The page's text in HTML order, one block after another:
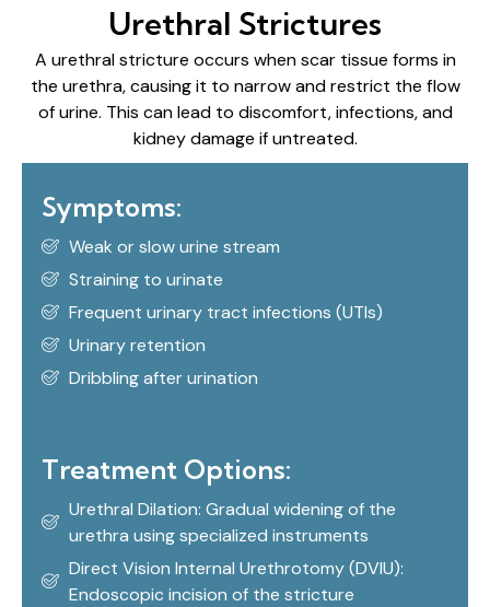
Urethral Strictures
A urethral stricture occurs when scar tissue forms in
the urethra, causing it to narrow and restrict the flow
of urine. This can lead to discomfort, infections, and
kidney damage if untreated.
Symptoms:
Weak or slow urine stream
Straining to urinate
Frequent urinary tract infections (UTIs)
Urinary retention
Dribbling after urination
Treatment Options:
Urethral Dilation: Gradual widening of the
urethra using specialized instruments
Direct Vision Internal Urethrotomy (DVIU):
Endoscopic incision of the stricture